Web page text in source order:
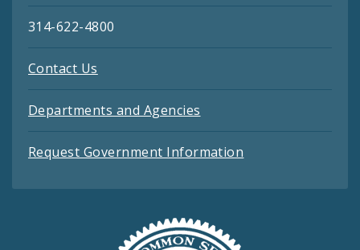
314-622-4800
Contact Us
Departments and Agencies
Request Government Information